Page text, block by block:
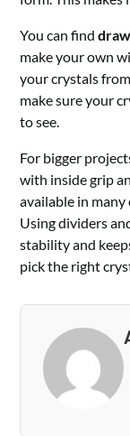
You can find
make your own
your crystals
make sure your
to see.
For bigger
with inside grip
available in
Using dividers
stability and
pick the right